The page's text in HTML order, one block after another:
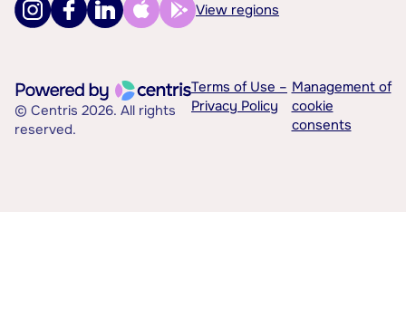
View regions
© Centris 2026. All rights
reserved.
Terms of Use –
Privacy Policy
Management of
cookie
consents